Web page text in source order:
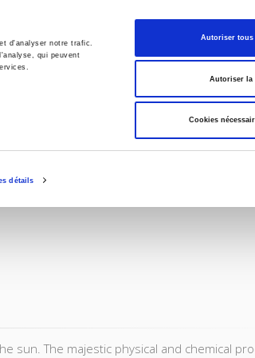
d'analyser notre trafic.
qui peuvent
détails
Autoriser tous
Autoriser la
Cookies
English
Politics
sun. The majestic physical and chemical